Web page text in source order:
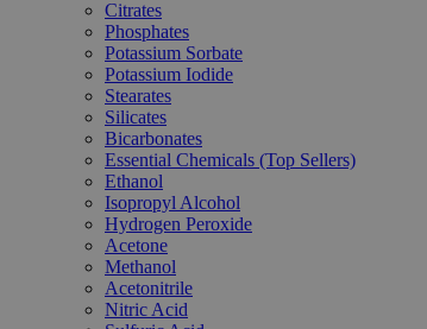
Citrates
Phosphates
Potassium Sorbate
Potassium Iodide
Stearates
Silicates
Bicarbonates
Essential Chemicals (Top Sellers)
Ethanol
Isopropyl Alcohol
Hydrogen Peroxide
Acetone
Methanol
Acetonitrile
Nitric Acid